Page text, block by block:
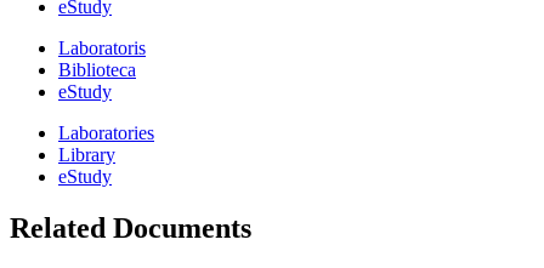
eStudy
Laboratoris
Biblioteca
eStudy
Laboratories
Library
eStudy
Related Documents